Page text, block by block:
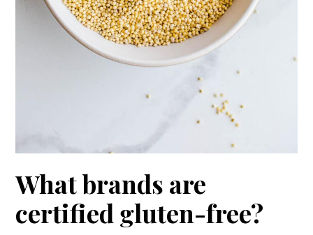
What brands are
certified gluten-free?